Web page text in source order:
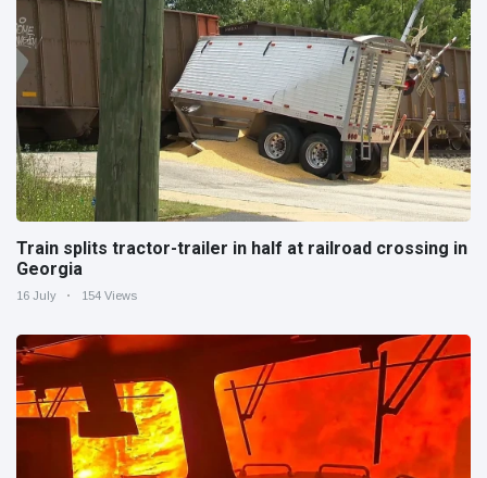
Train splits tractor-trailer in half at railroad crossing in
Georgia
16 July 154 Views